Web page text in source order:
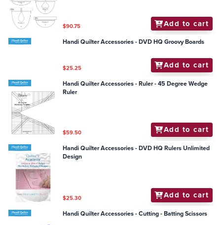
$90.75 Add to cart
Handi Quilter Accessories - DVD HQ Groovy Boards
$25.25 Add to cart
Handi Quilter Accessories - Ruler - 45 Degree Wedge
Ruler
$59.50 Add to cart
Handi Quilter Accessories - DVD HQ Rulers Unlimited
Design
$25.30 Add to cart
Handi Quilter Accessories - Cutting - Batting Scissors